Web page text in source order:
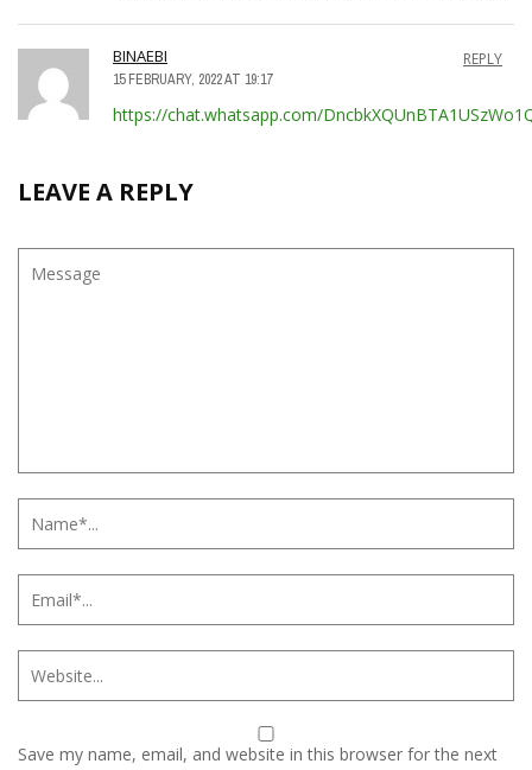
BINAEBI
15 FEBRUARY, 2022 AT 19:17
REPLY
https://chat.whatsapp.com/
LEAVE A REPLY
Save my name, email, and website in this browser for the next